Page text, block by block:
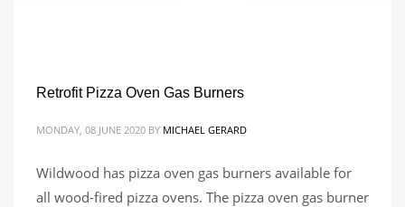
Retrofit Pizza Oven Gas Burners
MONDAY, 08 JUNE 2020 BY MICHAEL GERARD
Wildwood has pizza oven gas burners available for
all wood-fired pizza ovens. The pizza oven gas burner